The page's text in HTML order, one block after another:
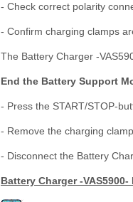
- Check correct polarity
- Confirm charging clamps
The Battery Charger -
End the Battery Support
- Press the START/STOP-
- Remove the charging
- Disconnect the Battery
Battery Charger -